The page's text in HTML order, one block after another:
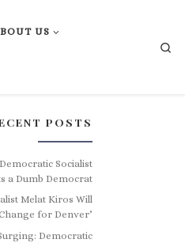
US
POSTS
Socialist
a Dumb Democrat
Melat Kiros Will
for Denver’
Democratic